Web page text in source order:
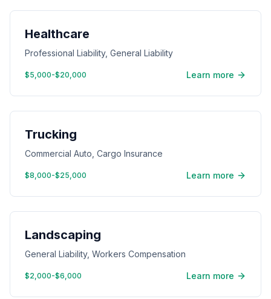
Healthcare
Professional Liability, General Liability
$5,000-$20,000 Learn more
Trucking
Commercial Auto, Cargo Insurance
$8,000-$25,000 Learn more
Landscaping
General Liability, Workers Compensation
$2,000-$6,000 Learn more